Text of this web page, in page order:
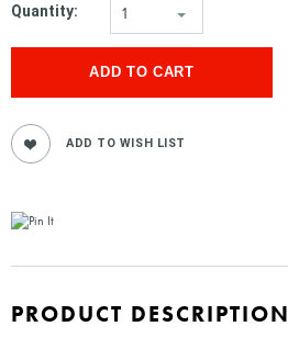
Quantity: 1
PRODUCT DESCRIPTION